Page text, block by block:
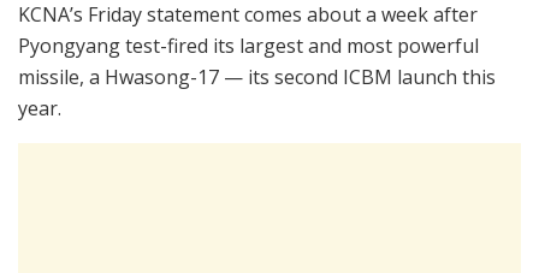
KCNA’s Friday statement comes about a week after
Pyongyang test-fired its largest and most powerful
missile, a Hwasong-17 — its second ICBM launch this
year.